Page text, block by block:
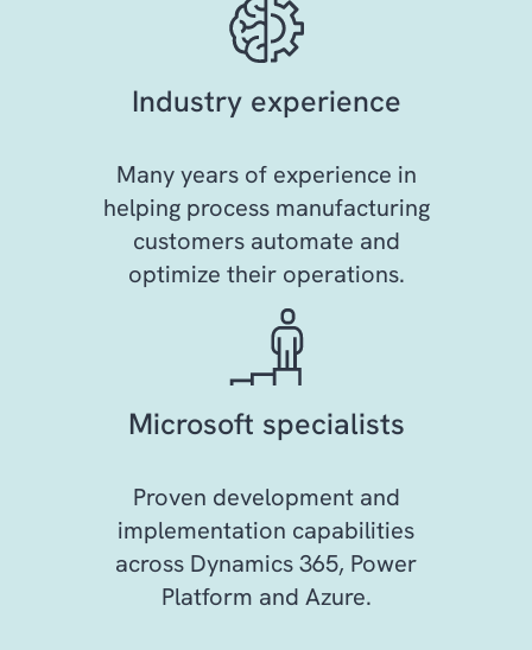
Industry experience
Many years of experience in
helping process manufacturing
customers automate and
optimize their operations.
Microsoft specialists
Proven development and
implementation capabilities
across Dynamics 365, Power
Platform and Azure.